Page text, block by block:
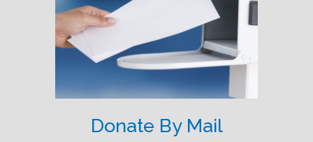
Donate By Mail